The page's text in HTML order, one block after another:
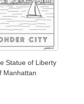
Statue of Liberty
Manhattan